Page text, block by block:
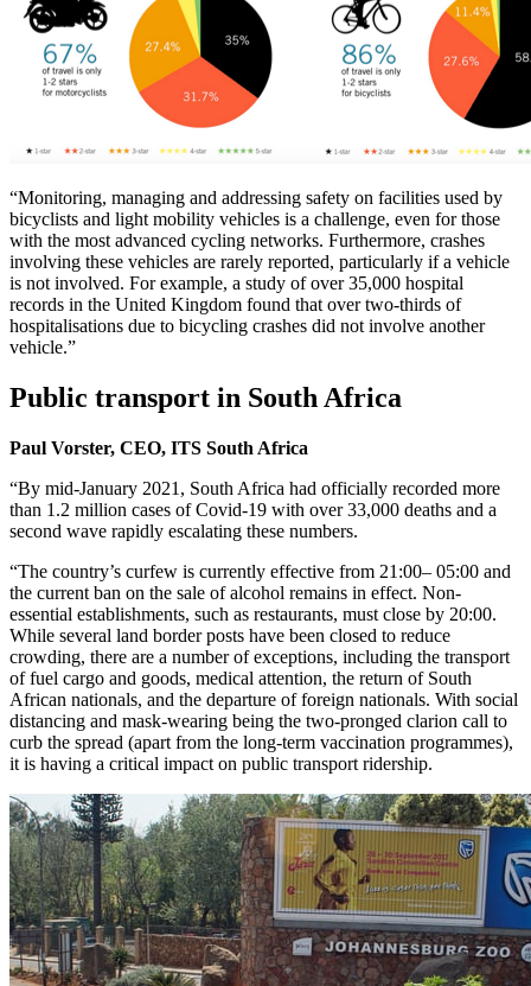
“Monitoring, managing and addressing safety on facilities used by
bicyclists and light mobility vehicles is a challenge, even for those
with the most advanced cycling networks. Furthermore, crashes
involving these vehicles are rarely reported, particularly if a vehicle
is not involved. For example, a study of over 35,000 hospital
records in the United Kingdom found that over two-thirds of
hospitalisations due to bicycling crashes did not involve another
vehicle.”
Public transport in South Africa
Paul Vorster, CEO, ITS South Africa
“By mid-January 2021, South Africa had officially recorded more
than 1.2 million cases of Covid-19 with over 33,000 deaths and a
second wave rapidly escalating these numbers.
“The country’s curfew is currently effective from 21:00– 05:00 and
the current ban on the sale of alcohol remains in effect. Non-
essential establishments, such as restaurants, must close by 20:00.
While several land border posts have been closed to reduce
crowding, there are a number of exceptions, including the transport
of fuel cargo and goods, medical attention, the return of South
African nationals, and the departure of foreign nationals. With social
distancing and mask-wearing being the two-pronged clarion call to
curb the spread (apart from the long-term vaccination programmes),
it is having a critical impact on public transport ridership.